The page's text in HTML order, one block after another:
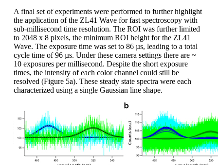
A final set of experiments were performed to further highlight
the application of the ZL41 Wave for fast spectroscopy with
sub-millisecond time resolution. The ROI was further limited
to 2048 x 8 pixels, the minimum ROI height for the ZL41
Wave. The exposure time was set to 86 µs, leading to a total
cycle time of 96 µs. Under these camera settings there are ~
10 exposures per millisecond. Despite the short exposure
times, the intensity of each color channel could still be
resolved (Figure 5a). These steady state spectra were each
characterized using a single Gaussian line shape.